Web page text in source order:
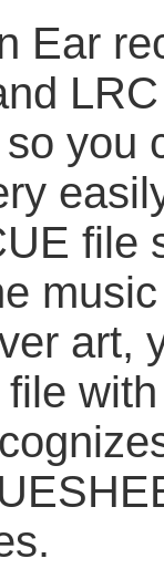
Ear
you
file
art,